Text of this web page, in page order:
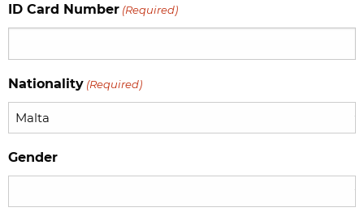
MM
ID Card Number (Required)
Nationality (Required)
Gender